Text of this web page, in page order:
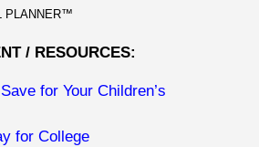
PLANNER™
/ RESOURCES:
for Your Children’s
for College